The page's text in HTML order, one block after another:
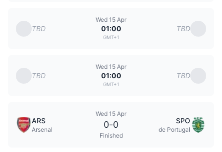
TBD
Wed 15 Apr
01:00
GMT+1
TBD
TBD
Wed 15 Apr
01:00
GMT+1
TBD
ARS
Arsenal
Wed 15 Apr
0-0
Finished
SPO
de Portugal